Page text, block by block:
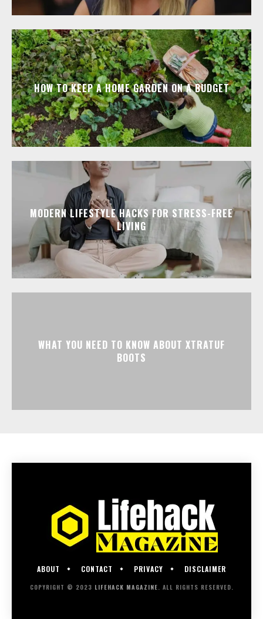
HOW TO KEEP A HOME GARDEN ON A BUDGET
MODERN LIFESTYLE HACKS FOR STRESS-FREE
LIVING
WHAT YOU NEED TO KNOW ABOUT XTRATUF
BOOTS
ABOUT CONTACT PRIVACY DISCLAIMER
COPYRIGHT © 2023 LIFEHACK MAGAZINE . ALL RIGHTS RESERVED.